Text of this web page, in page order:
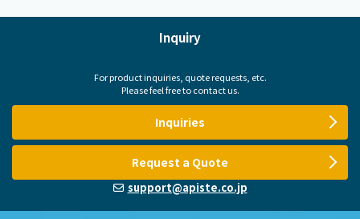
Inquiry
For product inquiries, quote requests, etc.
Please feel free to contact us.
Inquiries
Request a Quote
support@apiste.co.jp